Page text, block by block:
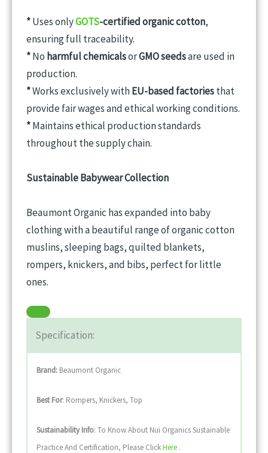
*Uses onlyGOTS-certified organic cotton,
ensuring full traceability.
*No harmful chemicalsorGMO seedsare used in
production.
*Works exclusively withEU-based factoriesthat
provide fair wages and ethical working conditions.
*Maintains ethical production standards
throughout the supply chain.
Sustainable Babywear Collection
Beaumont Organic has expanded into baby
clothing with a beautiful range of organic cotton
muslins, sleeping bags, quilted blankets,
rompers, knickers, and bibs, perfect for little
ones.
Specification:
Brand: Beaumont Organic
Best For: Rompers, Knickers, Top
Sustainability Info: To Know About Nui Organics Sustainable
Practice And Certification, Please ClickHere .